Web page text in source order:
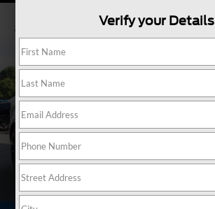
Verify your Details